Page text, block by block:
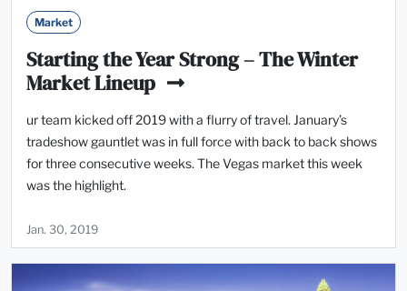
Market
Starting the Year Strong – The Winter
Market Lineup
ur team kicked off 2019 with a flurry of travel. January’s
tradeshow gauntlet was in full force with back to back shows
for three consecutive weeks. The Vegas market this week
was the highlight.
Jan. 30, 2019